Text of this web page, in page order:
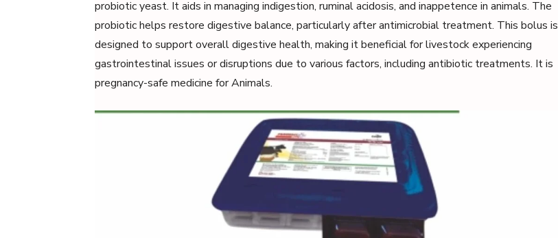
probiotic yeast. It aids in managing indigestion, ruminal acidosis, and inappetence in animals. The
probiotic helps restore digestive balance, particularly after antimicrobial treatment. This bolus is
designed to support overall digestive health, making it beneficial for livestock experiencing
gastrointestinal issues or disruptions due to various factors, including antibiotic treatments. It is
pregnancy-safe medicine for Animals.